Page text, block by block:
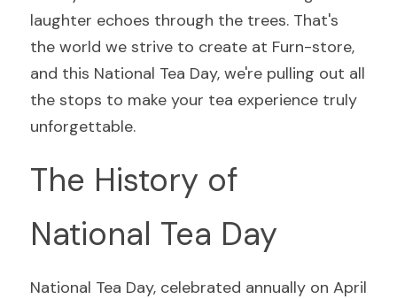
laughter echoes through the trees. That's
the world we strive to create at Furn-store,
and this National Tea Day, we're pulling out all
the stops to make your tea experience truly
unforgettable.
The History of
National Tea Day
National Tea Day, celebrated annually on April